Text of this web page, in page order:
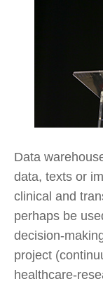
Data
data, texts or
clinical and
perhaps be
decision-
project
healthcare-